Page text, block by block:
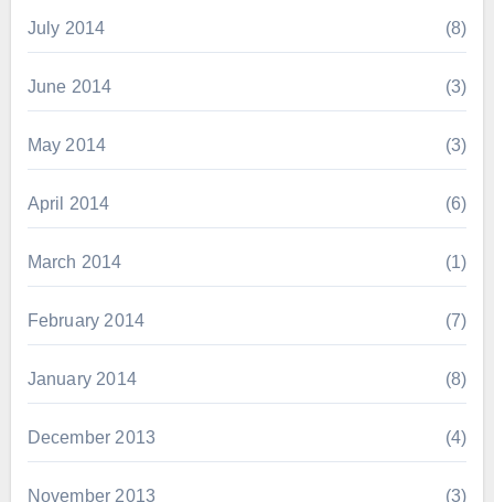
July 2014 (8)
June 2014 (3)
May 2014 (3)
April 2014 (6)
March 2014 (1)
February 2014 (7)
January 2014 (8)
December 2013 (4)
November 2013 (3)